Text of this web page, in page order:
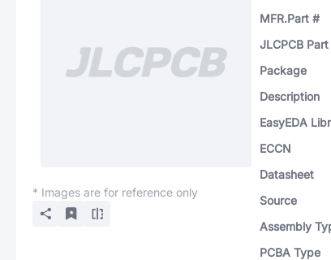
* Images are for reference only
MFR.Part #
JLCPCB
Package
Description
EasyEDA
ECCN
Datasheet
Source
Assembly
PCBA Type